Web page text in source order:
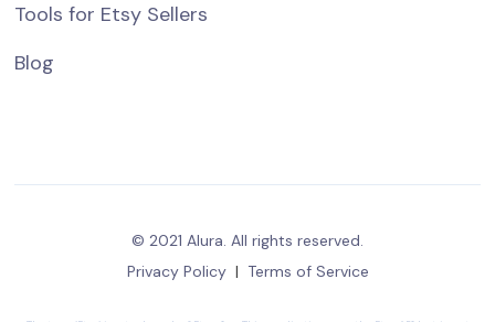
Tools for Etsy Sellers
Blog
© 2021 Alura. All rights reserved.
Privacy Policy | Terms of Service